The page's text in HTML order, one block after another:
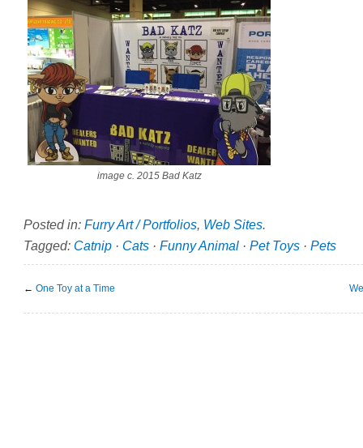
image c. 2015 Bad Katz
Posted in: Furry Art / Portfolios, Web Sites.
Tagged: Catnip · Cats · Funny Animal · Pet Toys · Pets
← One Toy at a Time